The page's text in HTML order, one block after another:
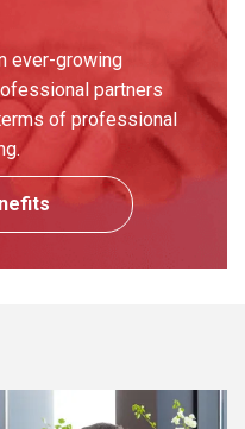
ever-growing
partners
of professional